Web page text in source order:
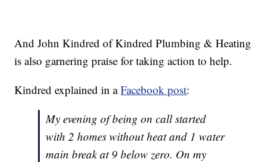
And John Kindred of Kindred Plumbing & Heating
is also garnering praise for taking action to help.
Kindred explained in aFacebook post:
My evening of being on call started
with 2 homes without heat and 1 water
main break at 9 below zero. On my